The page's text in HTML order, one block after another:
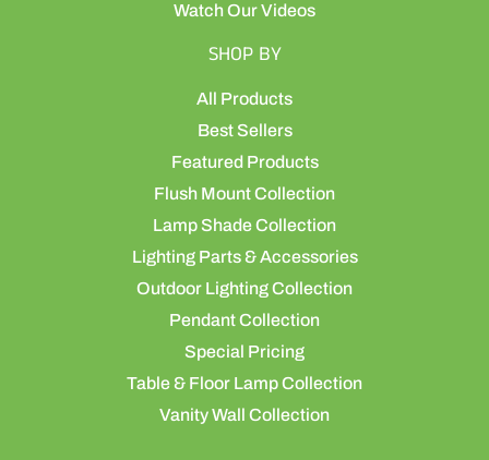
Watch Our Videos
SHOP BY
All Products
Best Sellers
Featured Products
Flush Mount Collection
Lamp Shade Collection
Lighting Parts & Accessories
Outdoor Lighting Collection
Pendant Collection
Special Pricing
Table & Floor Lamp Collection
Vanity Wall Collection